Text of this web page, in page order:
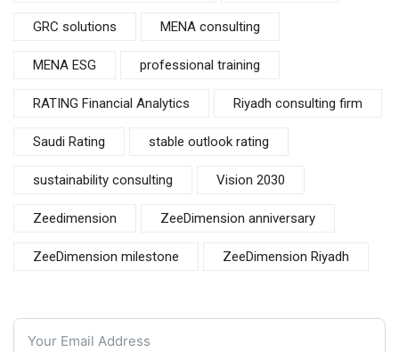
GRC solutions MENA consulting
MENA ESG professional training
RATING Financial Analytics Riyadh consulting firm
Saudi Rating stable outlook rating
sustainability consulting Vision 2030
Zeedimension ZeeDimension anniversary
ZeeDimension milestone ZeeDimension Riyadh